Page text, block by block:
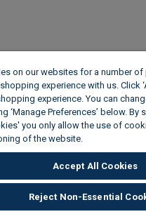
on our websites for a number
experience with us. Click
experience. You can
‘Manage Preferences’ below. By
you only allow the use of
of the website.
Accept All Cookies
Reject Non-Essential